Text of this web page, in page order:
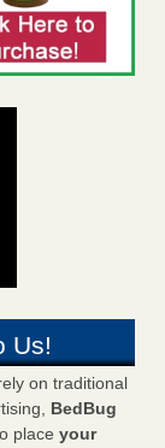
Us!
on traditional
BedBug
place your